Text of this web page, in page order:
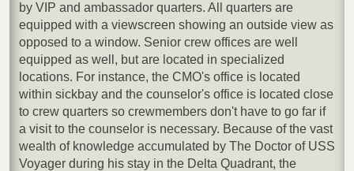
by VIP and ambassador quarters. All quarters are
equipped with a viewscreen showing an outside view as
opposed to a window. Senior crew offices are well
equipped as well, but are located in specialized
locations. For instance, the CMO's office is located
within sickbay and the counselor's office is located close
to crew quarters so crewmembers don't have to go far if
a visit to the counselor is necessary. Because of the vast
wealth of knowledge accumulated by The Doctor of USS
Voyager during his stay in the Delta Quadrant, the